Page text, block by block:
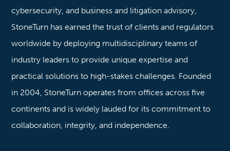
cybersecurity, and business and litigation advisory,
StoneTurn has earned the trust of clients and regulators
worldwide by deploying multidisciplinary teams of
industry leaders to provide unique expertise and
practical solutions to high-stakes challenges. Founded
in 2004, StoneTurn operates from offices across five
continents and is widely lauded for its commitment to
collaboration, integrity, and independence.